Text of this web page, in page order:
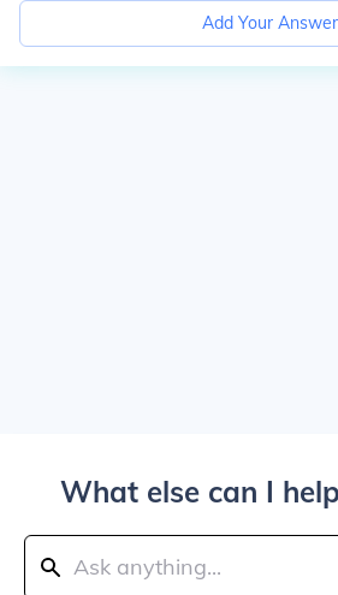
Add Your Answer
What else can I